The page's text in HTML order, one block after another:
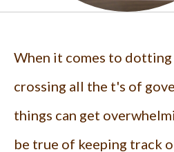
When it comes to dotting
crossing all the t's of
things can get
be true of keeping track